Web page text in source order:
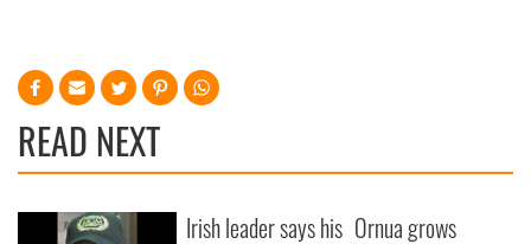
READ NEXT
Irish leader says his Ornua grows